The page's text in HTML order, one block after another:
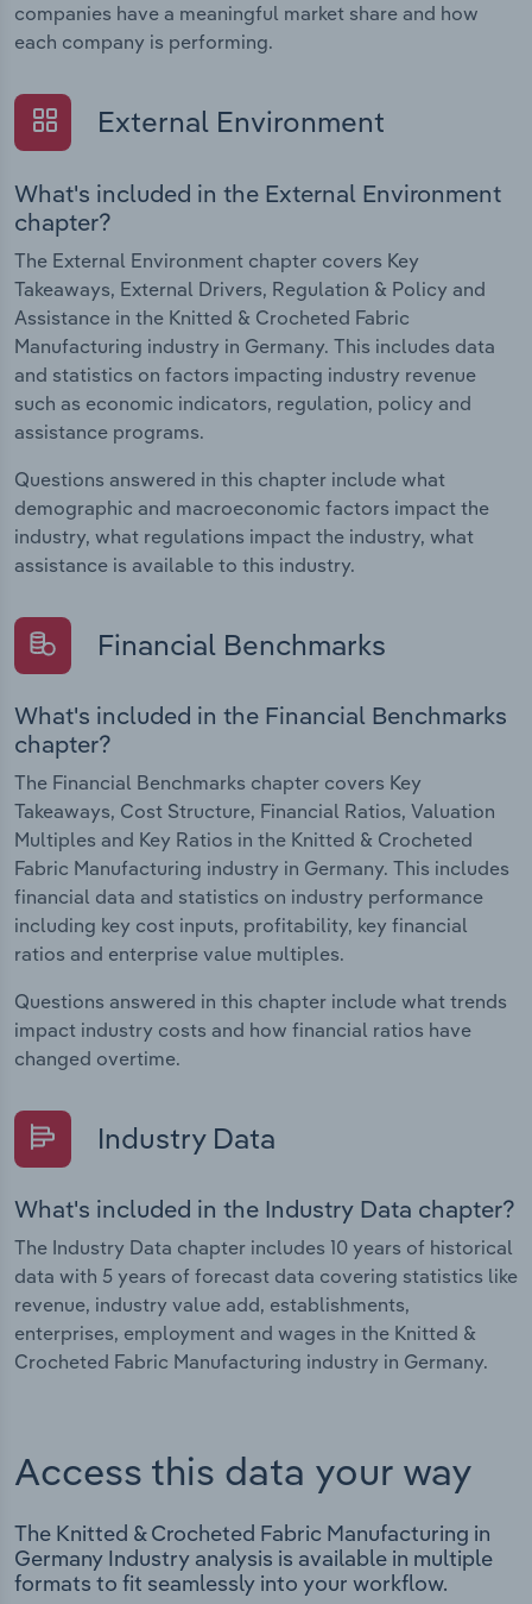
companies have a meaningful market share and how
each company is performing.
External Environment
What's included in the External Environment
chapter?
The External Environment chapter covers Key
Takeaways, External Drivers, Regulation & Policy and
Assistance in the Knitted & Crocheted Fabric
Manufacturing industry in Germany. This includes data
and statistics on factors impacting industry revenue
such as economic indicators, regulation, policy and
assistance programs.
Questions answered in this chapter include what
demographic and macroeconomic factors impact the
industry, what regulations impact the industry, what
assistance is available to this industry.
Financial Benchmarks
What's included in the Financial Benchmarks
chapter?
The Financial Benchmarks chapter covers Key
Takeaways, Cost Structure, Financial Ratios, Valuation
Multiples and Key Ratios in the Knitted & Crocheted
Fabric Manufacturing industry in Germany. This includes
financial data and statistics on industry performance
including key cost inputs, profitability, key financial
ratios and enterprise value multiples.
Questions answered in this chapter include what trends
impact industry costs and how financial ratios have
changed overtime.
Industry Data
What's included in the Industry Data chapter?
The Industry Data chapter includes 10 years of historical
data with 5 years of forecast data covering statistics like
revenue, industry value add, establishments,
enterprises, employment and wages in the Knitted &
Crocheted Fabric Manufacturing industry in Germany.
Access this data your way
The Knitted & Crocheted Fabric Manufacturing in
Germany Industry analysis is available in multiple
formats to fit seamlessly into your workflow.